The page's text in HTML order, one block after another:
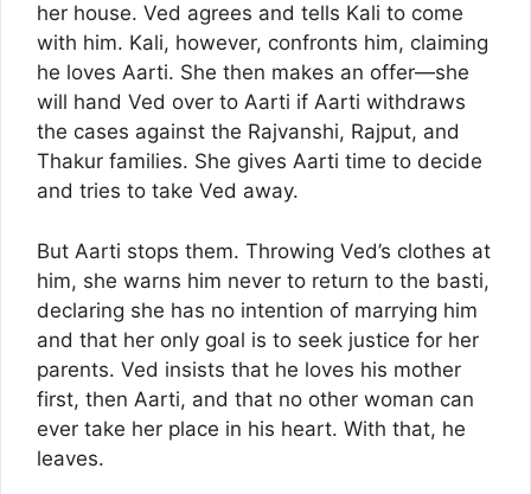
her house. Ved agrees and tells Kali to come
with him. Kali, however, confronts him, claiming
he loves Aarti. She then makes an offer—she
will hand Ved over to Aarti if Aarti withdraws
the cases against the Rajvanshi, Rajput, and
Thakur families. She gives Aarti time to decide
and tries to take Ved away.
But Aarti stops them. Throwing Ved’s clothes at
him, she warns him never to return to the basti,
declaring she has no intention of marrying him
and that her only goal is to seek justice for her
parents. Ved insists that he loves his mother
first, then Aarti, and that no other woman can
ever take her place in his heart. With that, he
leaves.